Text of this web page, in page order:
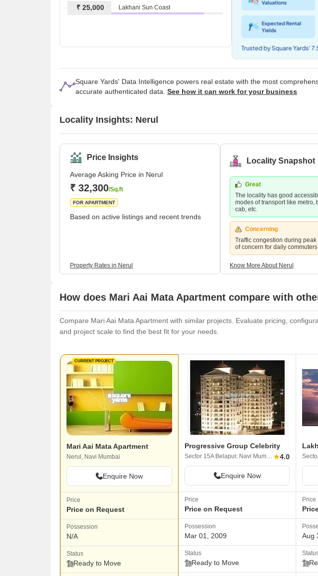
₹ 25,000 Lakhani Sun Coast
Square Yards' Data Intelligence powers real estate with the most
accurate authenticated data. See how it can work for your business
Locality Insights: Nerul
Price Insights
Average Asking Price in Nerul
₹ 32,300/Sq.ft
FOR APARTMENT
Based on active listings and recent trends
Property Rates in Nerul
Locality Snapshot
Great
The locality has good
modes of transport like metro,
cab, etc.
Concerning
Traffic congestion during
of concern for daily commuters
Know More About Nerul
How does Mari Aai Mata Apartment compare with
Compare Mari Aai Mata Apartment with similar projects. Evaluate pricing,
and project scale to find the best fit for your needs.
CURRENT PROJECT
Mari Aai Mata Apartment
Nerul, Navi Mumbai
Enquire Now
Price
Price on Request
Possession
N/A
Status
Ready to Move
Progressive Group Celebrity
Sector 15A Belapur, Navi Mumbai ★4.0
Enquire Now
Price
Price on Request
Possession
Mar 01, 2009
Status
Ready to Move
Price
Aug